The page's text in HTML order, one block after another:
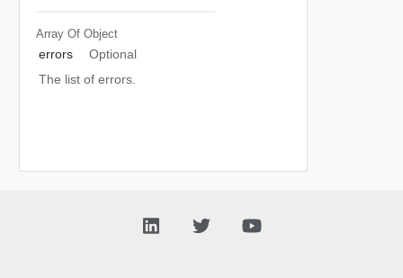
Array Of Object
errors
Optional
The list of errors.